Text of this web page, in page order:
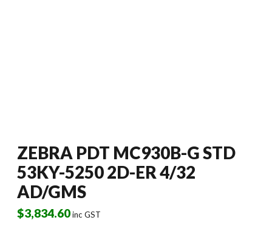
ZEBRA PDT MC930B-G STD
53KY-5250 2D-ER 4/32
AD/GMS
$3,834.60inc GST